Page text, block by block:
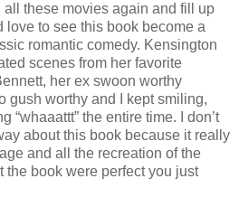
these movies again and fill up
love to see this book become a
romantic comedy. Kensington
scenes from her favorite
her ex swoon worthy
gush worthy and I kept smiling,
“whaaattt” the entire time. I don’t
about this book because it really
and all the recreation of the
the book were perfect you just